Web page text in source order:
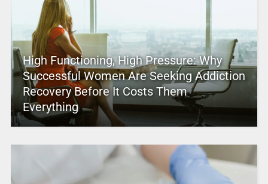
High Functioning, High Pressure: Why
Successful Women Are Seeking Addiction
Recovery Before It Costs Them
Everything